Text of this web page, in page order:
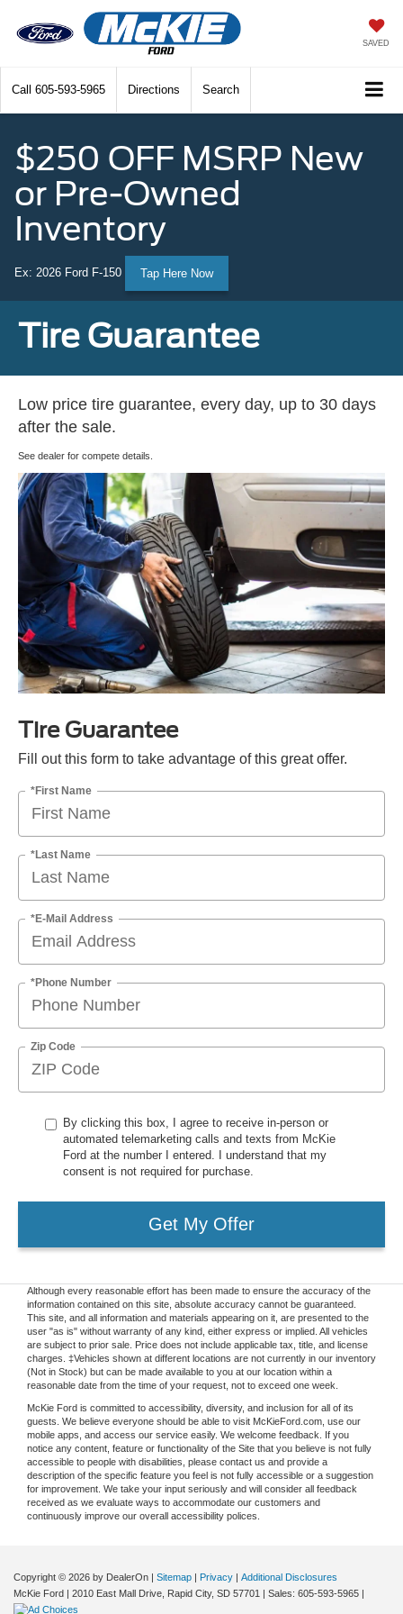
SAVED
Call 605-593-5965 Directions Search
$250 OFF MSRP New
or Pre-Owned
Inventory
Ex: 2026 Ford F-150 Tap Here Now
Tire Guarantee
Low price tire guarantee, every day, up to 30 days
after the sale.
See dealer for compete details.
Tire Guarantee
Fill out this form to take advantage of this great offer.
*First Name
*Last Name
*E-Mail Address
*Phone Number
Zip Code
By clicking this box, I agree to receive in-person or
automated telemarketing calls and texts from McKie
Ford at the number I entered. I understand that my
consent is not required for purchase.
Get My Offer
Although every reasonable effort has been made to ensure the accuracy of the
information contained on this site, absolute accuracy cannot be guaranteed.
This site, and all information and materials appearing on it, are presented to the
user "as is" without warranty of any kind, either express or implied. All vehicles
are subject to prior sale. Price does not include applicable tax, title, and license
charges. ‡Vehicles shown at different locations are not currently in our inventory
(Not in Stock) but can be made available to you at our location within a
reasonable date from the time of your request, not to exceed one week.
McKie Ford is committed to accessibility, diversity, and inclusion for all of its
guests. We believe everyone should be able to visit McKieFord.com, use our
mobile apps, and access our service easily. We welcome feedback. If you
notice any content, feature or functionality of the Site that you believe is not fully
accessible to people with disabilities, please contact us and provide a
description of the specific feature you feel is not fully accessible or a suggestion
for improvement. We take your input seriously and will consider all feedback
received as we evaluate ways to accommodate our customers and
continuously improve our overall accessibility polices.
Copyright © 2026 by DealerOn | Sitemap | Privacy | Additional Disclosures
McKie Ford | 2010 East Mall Drive, Rapid City, SD 57701 | Sales: 605-593-5965 |